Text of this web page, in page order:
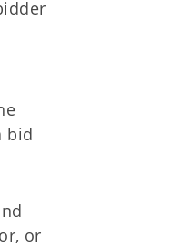
bid
or